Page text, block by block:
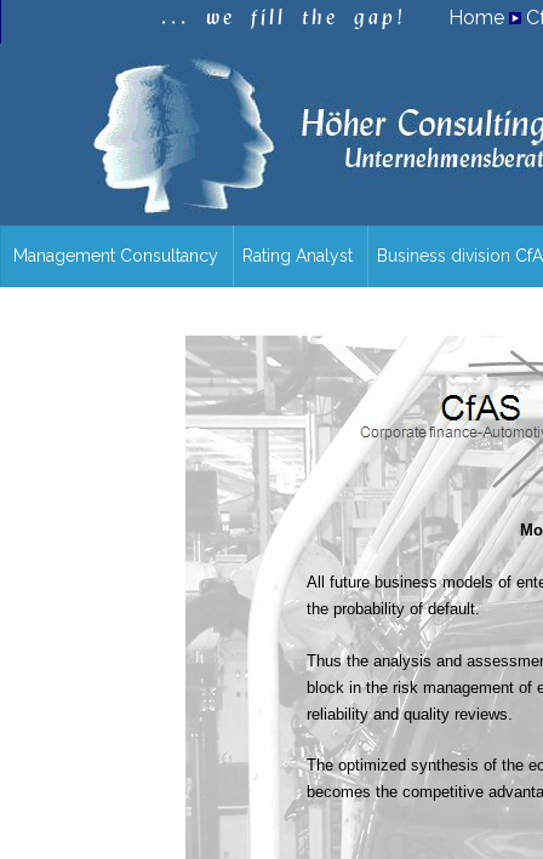
Home
. . . we fill the gap!
Management Consultancy Rating Analyst Business division
All future business models of
the probability of default.
Thus the analysis and
block in the risk management of
reliability and quality reviews.
The optimized synthesis of the
becomes the competitive